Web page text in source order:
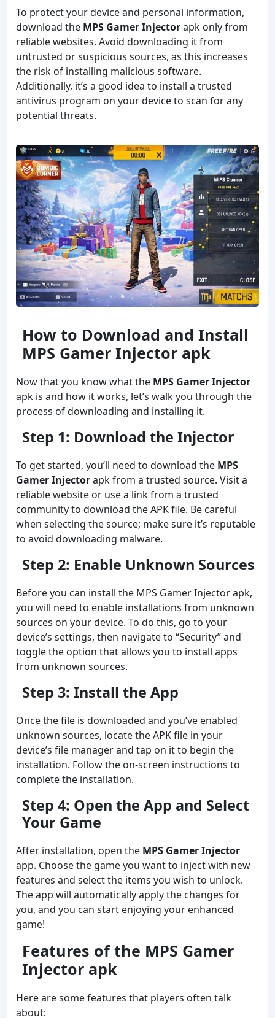
To protect your device and personal information,
download the MPS Gamer Injectorapk only from
reliable websites. Avoid downloading it from
untrusted or suspicious sources, as this increases
the risk of installing malicious software.
Additionally, it’s a good idea to install a trusted
antivirus program on your device to scan for any
potential threats.
How to Download and Install
MPS Gamer Injector apk
Now that you know what the MPS Gamer Injector
apk is and how it works, let’s walk you through the
process of downloading and installing it.
Step 1: Download the Injector
To get started, you’ll need to download the MPS
Gamer Injectorapk from a trusted source. Visit a
reliable website or use a link from a trusted
community to download the APK file. Be careful
when selecting the source; make sure it’s reputable
to avoid downloading malware.
Step 2: Enable Unknown Sources
Before you can install the MPS Gamer Injector apk,
you will need to enable installations from unknown
sources on your device. To do this, go to your
device’s settings, then navigate to “Security” and
toggle the option that allows you to install apps
from unknown sources.
Step 3: Install the App
Once the file is downloaded and you’ve enabled
unknown sources, locate the APK file in your
device’s file manager and tap on it to begin the
installation. Follow the on-screen instructions to
complete the installation.
Step 4: Open the App and Select
Your Game
After installation, open the MPS Gamer Injector
app. Choose the game you want to inject with new
features and select the items you wish to unlock.
The app will automatically apply the changes for
you, and you can start enjoying your enhanced
game!
Features of the MPS Gamer
Injector apk
Here are some features that players often talk
about: